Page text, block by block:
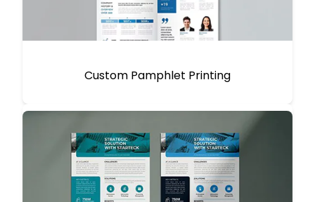
Custom Pamphlet Printing